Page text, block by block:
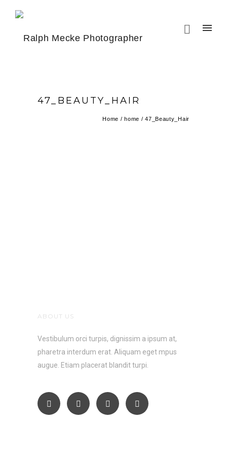
47_BEAUTY_HAIR
Home /home /47_Beauty_Hair
ABOUT US
Vestibulum orci turpis, dignissim a ipsum at,
pharetra interdum erat. Aliquam eget mpus
augue. Etiam placerat blandit turpi.